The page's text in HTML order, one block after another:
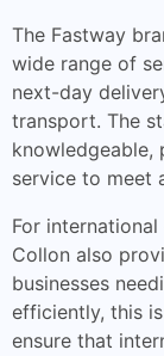
The Fastway
wide range of
next-day
transport. The
knowledgeable,
service to meet
For
Collon also
businesses
efficiently, this
ensure that